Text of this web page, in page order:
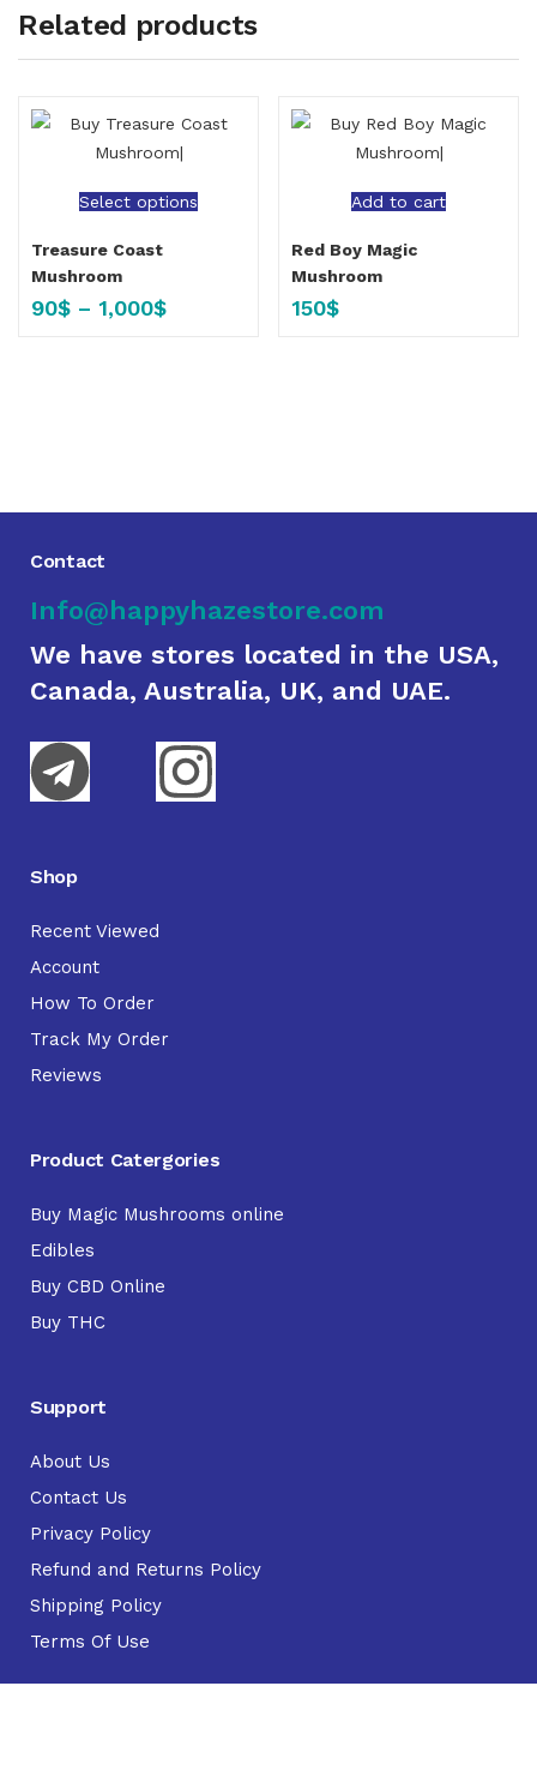
Related products
Select options
Treasure Coast
Mushroom
90$ – 1,000$
Add to cart
Red Boy Magic
Mushroom
150$
Contact
Info@happyhazestore.com
We have stores located in the USA,
Canada, Australia, UK, and UAE.
Shop
Recent Viewed
Account
How To Order
Track My Order
Reviews
Product Catergories
Buy Magic Mushrooms online
Edibles
Buy CBD Online
Buy THC
Support
About Us
Contact Us
Privacy Policy
Refund and Returns Policy
Shipping Policy
Terms Of Use